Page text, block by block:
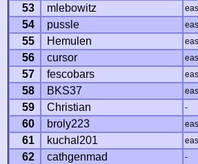
53 mlebowitz
54 pussle
55 Hemulen
56 cursor
57 fescobars
58 BKS37
59 Christian -
60 broly223
61 kuchal201
62 cathgenmad -